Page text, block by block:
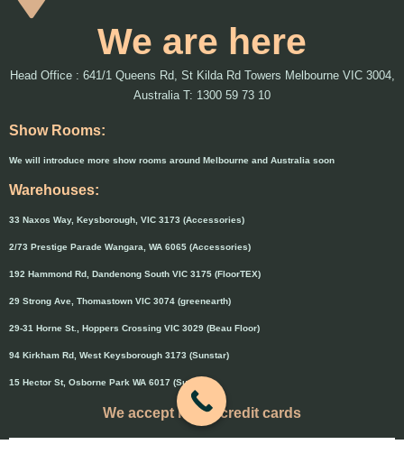
We are here
Head Office : 641/1 Queens Rd, St Kilda Rd Towers Melbourne VIC 3004,
Australia T: 1300 59 73 10
Show Rooms:
We will introduce more show rooms around Melbourne and Australia soon
Warehouses:
33 Naxos Way, Keysborough, VIC 3173 (Accessories)
2/73 Prestige Parade Wangara, WA 6065 (Accessories)
192 Hammond Rd, Dandenong South VIC 3175 (FloorTEX)
29 Strong Ave, Thomastown VIC 3074 (greenearth)
29-31 Horne St., Hoppers Crossing VIC 3029 (Beau Floor)
94 Kirkham Rd, West Keysborough 3173 (Sunstar)
15 Hector St, Osborne Park WA 6017 (Sunstar)
We accept major credit cards